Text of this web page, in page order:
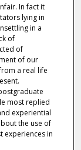
In fact it
lying in
in a
of
of
of our
a real life
most replied
experiential
the use of
experiences in